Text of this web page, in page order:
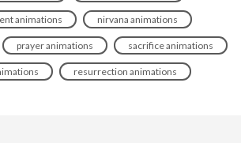
animations nirvana animations
prayer animations sacrifice animations
resurrection animations